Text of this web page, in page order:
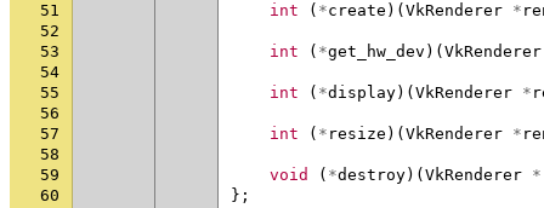
51
int ( *create )( VkRenderer *
52
53
int ( *get_hw_dev )( VkRenderer
54
55
int ( *display)( VkRenderer *
56
57
int ( * resize )( VkRenderer *
58
59
void ( *destroy)( VkRenderer *
60
};